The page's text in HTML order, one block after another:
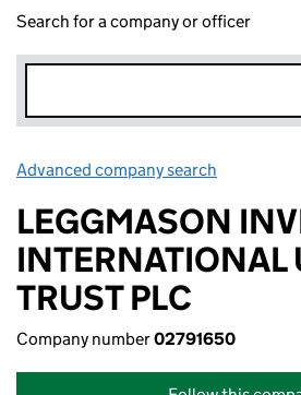
Search for a company or officer
Advanced company search
LEGGMASON
INTERNATIONAL
TRUST PLC
Company number02791650